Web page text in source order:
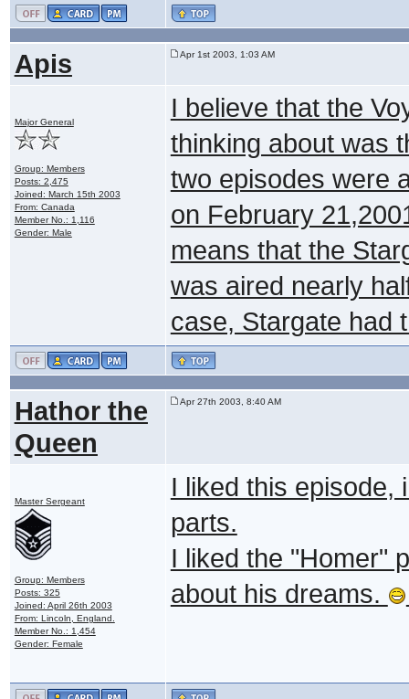
Apis Apr 1st 2003, 1:03 AM
Major General
Group: Members
Posts: 2,475
Joined: March 15th 2003
From: Canada
Member No.: 1,116
Gender: Male
I believe that the
thinking about was
two episodes were
on February
means that the
was aired nearly
case, Stargate had
Hathor the
Queen
Apr 27th 2003, 8:40 AM
Master Sergeant
Group: Members
Posts: 325
Joined: April 26th 2003
From: Lincoln, England.
Member No.: 1,454
Gender: Female
I liked this episode,
parts.
I liked the "Homer"
about his dreams.